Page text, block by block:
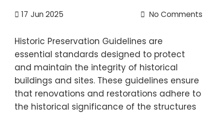
17 Jun 2025 No Comments
Historic Preservation Guidelines are
essential standards designed to protect
and maintain the integrity of historical
buildings and sites. These guidelines ensure
that renovations and restorations adhere to
the historical significance of the structures